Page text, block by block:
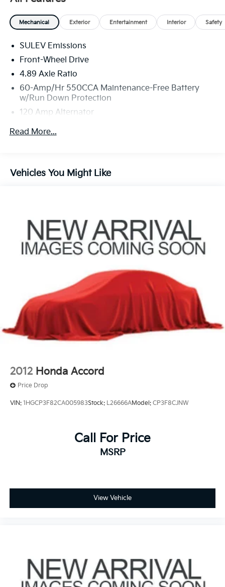
Mechanical Exterior Entertainment Interior Safety
SULEV Emissions
Front-Wheel Drive
4.89 Axle Ratio
60-Amp/Hr 550CCA Maintenance-Free Battery
w/Run Down Protection
120 Amp Alternator
Gas-Pressurized Shock Absorbers
12.4 Gal. Fuel Tank
4-Wheel Disc Brakes w/4-Wheel ABS, Front Vented
Discs, Brake Assist and Hill Hold Control
Read More...
Vehicles You Might Like
2012 Honda Accord
Price Drop
VIN: 1HGCP3F82CA005983Stock: L26666AModel: CP3F8CJNW
Call For Price
MSRP
View Vehicle